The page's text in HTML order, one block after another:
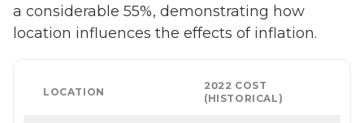
a considerable 55%, demonstrating how
location influences the effects of inflation.
LOCATION
2022 COST
(HISTORICAL)